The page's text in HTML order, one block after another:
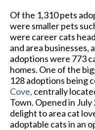
Of the 1,310 pets
were smaller pets
were career cats
and area businesses,
adoptions were 773
homes. One of the
128 adoptions being
Cove, centrally
Town. Opened in
delight to area cat
adoptable cats in an